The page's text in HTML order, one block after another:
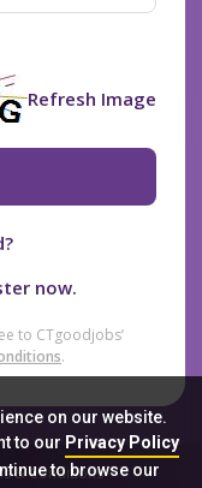
on our website.
to our Privacy Policy
to browse our
Refresh Image
now.
to CTgoodjobs’
.
& Conditions